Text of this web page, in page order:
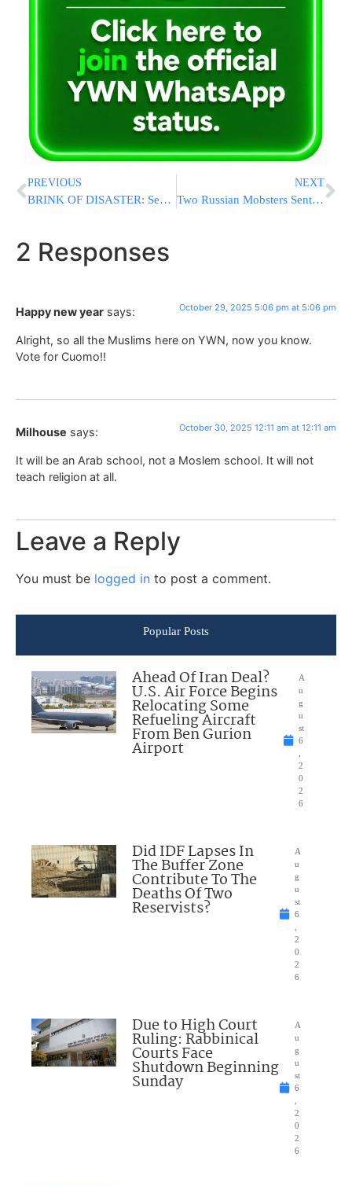
PREVIOUS
BRINK OF DISASTER: Senate Rejects SNAP Lifeline as Shutdown Deepens, Leaving Millions Facing Food Aid Cutoff
NEXT
Two Russian Mobsters Sentenced to 25 Years for Iranian-Backed Plot to Kill U.S. Journalist
2 Responses
Happy new year says: October 29, 2025 5:06 pm at 5:06 pm
Alright, so all the Muslims here on YWN, now you know.
Vote for Cuomo!!
Milhouse says: October 30, 2025 12:11 am at 12:11 am
It will be an Arab school, not a Moslem school. It will not
teach religion at all.
Leave a Reply
You must be logged in to post a comment.
Popular Posts
Ahead Of Iran Deal?
U.S. Air Force Begins
Relocating Some
Refueling Aircraft
From Ben Gurion
Airport
A
u
g
u
st
6
2
0
2
6
Did IDF Lapses In
The Buffer Zone
Contribute To The
Deaths Of Two
Reservists?
A
u
g
u
st
6
2
0
2
6
Due to High Court
Ruling: Rabbinical
Courts Face
Shutdown Beginning
Sunday
A
u
g
u
st
6
2
0
2
6